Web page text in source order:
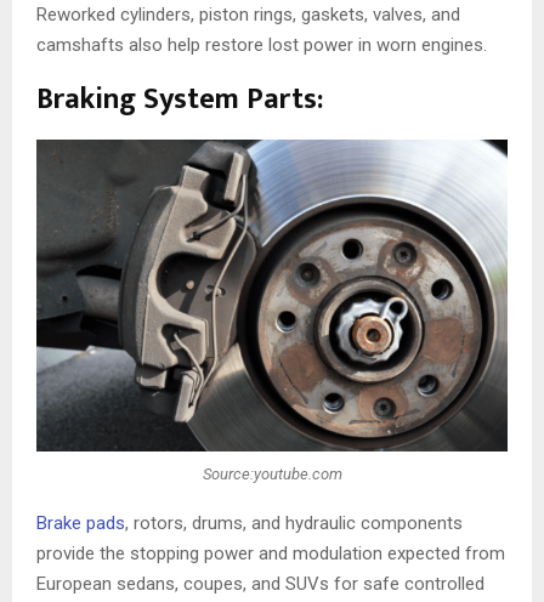
Reworked cylinders, piston rings, gaskets, valves, and
camshafts also help restore lost power in worn engines.
Braking System Parts:
Source:youtube.com
Brake pads, rotors, drums, and hydraulic components
provide the stopping power and modulation expected from
European sedans, coupes, and SUVs for safe controlled